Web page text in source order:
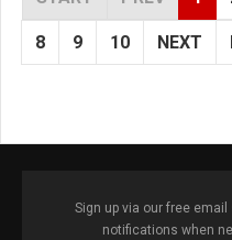
8 9 10 NEXT
Sign up via our free
notifications when